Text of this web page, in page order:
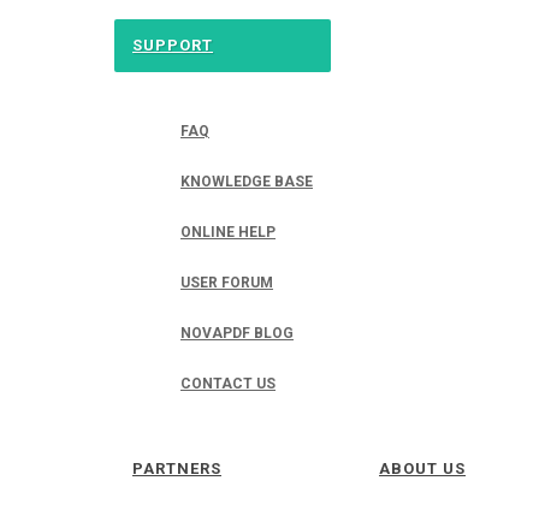
SUPPORT
FAQ
KNOWLEDGE BASE
ONLINE HELP
USER FORUM
NOVAPDF BLOG
CONTACT US
PARTNERS ABOUT US